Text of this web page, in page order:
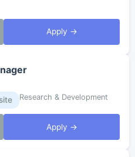
Apply →
Research & Development
Apply →